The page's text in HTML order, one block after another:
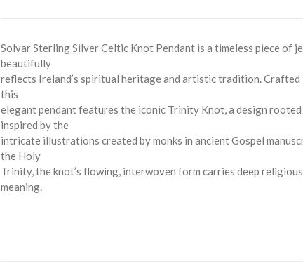
Solvar Sterling Silver Celtic Knot Pendant is a timeless piece of
beautifully
reflects Ireland’s spiritual heritage and artistic tradition.
this
elegant pendant features the iconic Trinity Knot, a design rooted
inspired by the
intricate illustrations created by monks in ancient Gospel
the Holy
Trinity, the knot’s flowing, interwoven form carries deep
meaning.